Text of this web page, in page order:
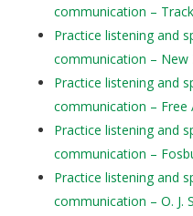
communication –
Practice listening and
communication – New
Practice listening and
communication – Free
Practice listening and
communication –
Practice listening and
communication – O. J.